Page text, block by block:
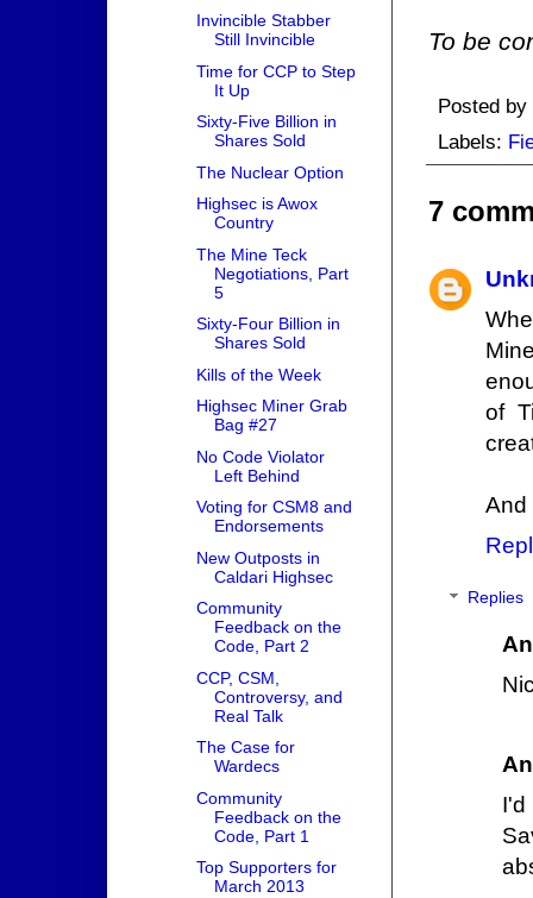
To be
Posted by
Labels:
7
of
And
Replies
Invincible Stabber
Still Invincible
Time for CCP to Step
It Up
Sixty-Five Billion in
Shares Sold
The Nuclear Option
Highsec is Awox
Country
The Mine Teck
Negotiations, Part
5
Sixty-Four Billion in
Shares Sold
Kills of the Week
Highsec Miner Grab
Bag #27
No Code Violator
Left Behind
Voting for CSM8 and
Endorsements
New Outposts in
Caldari Highsec
Community
Feedback on the
Code, Part 2
CCP, CSM,
Controversy, and
Real Talk
The Case for
Wardecs
Community
Feedback on the
Code, Part 1
Top Supporters for
March 2013